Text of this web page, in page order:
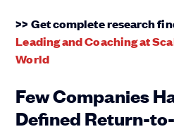
>> Get complete research
Leading and Coaching at
World
Few Companies
Defined Return-